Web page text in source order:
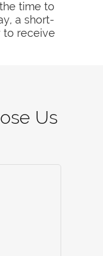
time to
a short-
to receive
Us